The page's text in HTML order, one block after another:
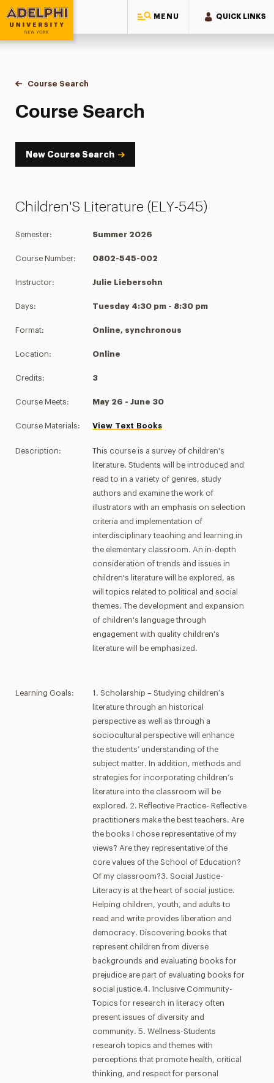
MENU QUICK LINKS
Adelphi University
You are here:
Home
Academics
Course Tools
Course Search
Course Search
Course Search
New Course Search
Children'S Literature (ELY-545)
Semester: Summer 2026
Course Number: 0802-545-002
Instructor: Julie Liebersohn
Days: Tuesday 4:30 pm - 8:30 pm
Format: Online, synchronous
Location: Online
Credits: 3
Course Meets: May 26 - June 30
Course Materials: View Text Books
Description:
This course is a survey of children's
literature. Students will be introduced and
read to in a variety of genres, study
authors and examine the work of
illustrators with an emphasis on selection
criteria and implementation of
interdisciplinary teaching and learning in
the elementary classroom. An in-depth
consideration of trends and issues in
children's literature will be explored, as
will topics related to political and social
themes. The development and expansion
of children's language through
engagement with quality children's
literature will be emphasized.
Learning Goals:
1. Scholarship – Studying children’s
literature through an historical
perspective as well as through a
sociocultural perspective will enhance
the students’ understanding of the
subject matter. In addition, methods and
strategies for incorporating children’s
literature into the classroom will be
explored. 2. Reflective Practice- Reflective
practitioners make the best teachers. Are
the books I chose representative of my
views? Are they representative of the
core values of the School of Education?
Of my classroom?3. Social Justice-
Literacy is at the heart of social justice.
Helping children, youth, and adults to
read and write provides liberation and
democracy. Discovering books that
represent children from diverse
backgrounds and evaluating books for
prejudice are part of evaluating books for
social justice.4. Inclusive Community-
Topics for research in literacy often
present issues of diversity and
community. 5. Wellness-Students
research topics and themes with
perceptions that promote health, critical
thinking, and respect for personal